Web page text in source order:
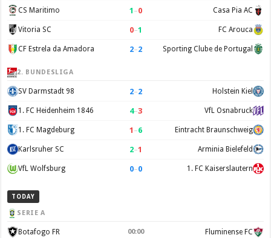
CS Maritimo 1 –0 Casa Pia AC
Vitoria SC 0–1 FC Arouca
CF Estrela da Amadora 2–2 Sporting Clube de Portugal
2. BUNDESLIGA
SV Darmstadt 98 2–2 Holstein Kiel
1. FC Heidenheim 1846 4–3 VfL Osnabruck
1. FC Magdeburg 1 –6 Eintracht Braunschweig
Karlsruher SC 2–1 Arminia Bielefeld
VfL Wolfsburg 0–0 1. FC Kaiserslautern
TODAY
SERIE A
Botafogo FR 00:00 Fluminense FC